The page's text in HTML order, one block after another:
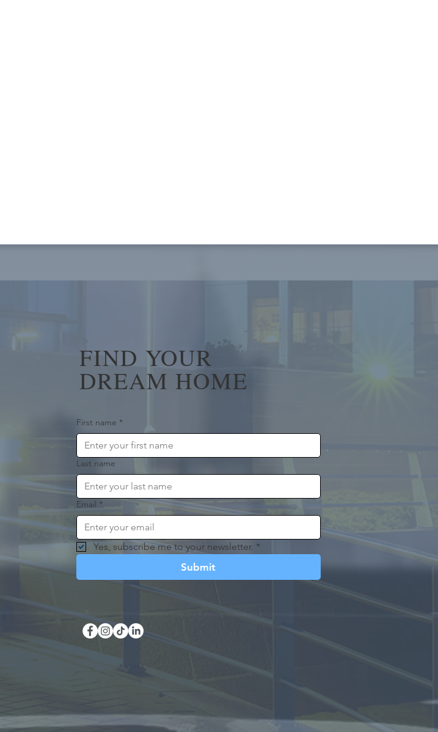
FIND YOUR
DREAM HOME
First name *
Last name
Email *
Yes, subscribe me to your newsletter. *
Submit